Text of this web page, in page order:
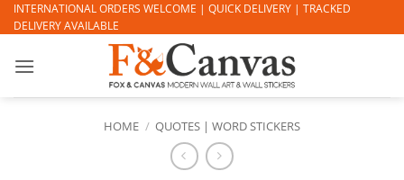
Skip
to
INTERNATIONAL ORDERS WELCOME | QUICK DELIVERY | TRACKED
DELIVERY AVAILABLE
HOME / QUOTES | WORD STICKERS